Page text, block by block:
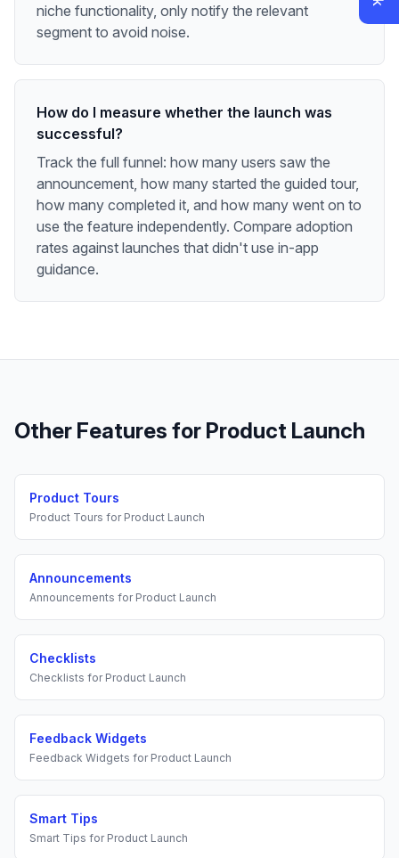
niche functionality, only notify the relevant
segment to avoid noise.
How do I measure whether the launch was
successful?
Track the full funnel: how many users saw the
announcement, how many started the guided tour,
how many completed it, and how many went on to
use the feature independently. Compare adoption
rates against launches that didn't use in-app
guidance.
Other Features for Product Launch
Product Tours
Product Tours for Product Launch
Announcements
Announcements for Product Launch
Checklists
Checklists for Product Launch
Feedback Widgets
Feedback Widgets for Product Launch
Smart Tips
Smart Tips for Product Launch